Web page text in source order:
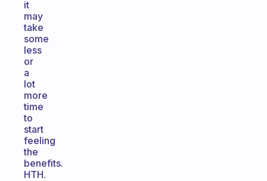
it
may
take
some
less
or
a
lot
more
time
to
start
feeling
the
benefits.
HTH.